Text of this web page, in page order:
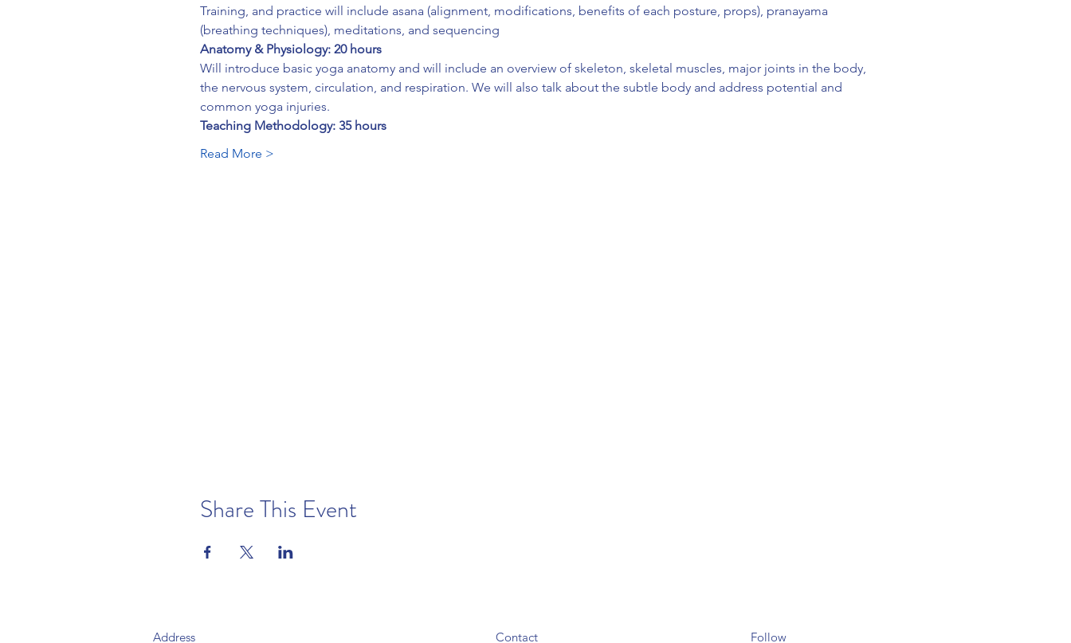
Training, and practice will include asana (alignment, modifications, benefits of each posture, props), pranayama
(breathing techniques), meditations, and sequencing
Anatomy & Physiology: 20 hours
Will introduce basic yoga anatomy and will include an overview of skeleton, skeletal muscles, major joints in the body,
the nervous system, circulation, and respiration. We will also talk about the subtle body and address potential and
common yoga injuries.
Teaching Methodology: 35 hours
Read More >
Share This Event
Address Contact Follow